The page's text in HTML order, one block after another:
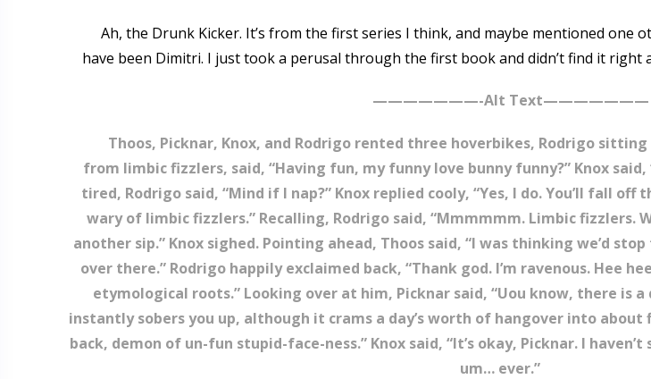
Ah, the Drunk Kicker. It’s from the first series I think, and maybe mentioned one
have been Dimitri. I just took a perusal through the first book and didn’t find it right
———————-Alt Text———————
Thoos, Picknar, Knox, and Rodrigo rented three hoverbikes, Rodrigo
from limbic fizzlers, said, “Having fun, my funny love bunny funny?” Knox said,
tired, Rodrigo said, “Mind if I nap?” Knox replied cooly, “Yes, I do. You’ll fall off
wary of limbic fizzlers.” Recalling, Rodrigo said, “Mmmmmm. Limbic fizzlers.
another sip.” Knox sighed. Pointing ahead, Thoos said, “I was thinking we’d
over there.” Rodrigo happily exclaimed back, “Thank god. I’m ravenous. Hee
etymological roots.” Looking over at him, Picknar said, “Uou know, there is a
instantly sobers you up, although it crams a day’s worth of hangover into about
back, demon of un-fun stupid-face-ness.” Knox said, “It’s okay, Picknar. I
um… ever.”